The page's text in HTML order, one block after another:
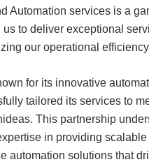
Automation services is a
us to deliver exceptional
our operational
for its innovative
tailored its services to
This partnership
in providing scalable
automation solutions that